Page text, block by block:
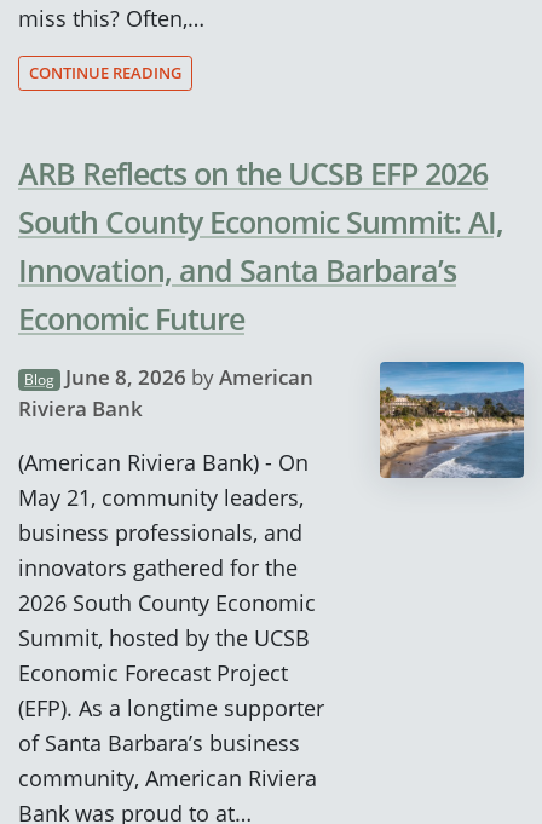
miss this? Often,…
CONTINUE READING
ARB Reflects on the UCSB EFP 2026
South County Economic Summit: AI,
Innovation, and Santa Barbara’s
Economic Future
Blog June 8, 2026 byAmerican
Riviera Bank
(American Riviera Bank) - On
May 21, community leaders,
business professionals, and
innovators gathered for the
2026 South County Economic
Summit, hosted by the UCSB
Economic Forecast Project
(EFP). As a longtime supporter
of Santa Barbara’s business
community, American Riviera
Bank was proud to at…